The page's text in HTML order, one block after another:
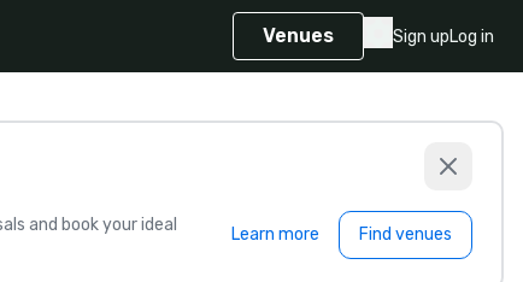
Venues Sign upLog in
and book your ideal
Learn more Find venues